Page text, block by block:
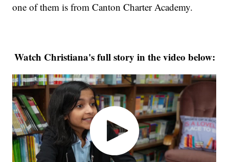
one of them is from Canton Charter Academy.
Watch Christiana's full story in the video below: